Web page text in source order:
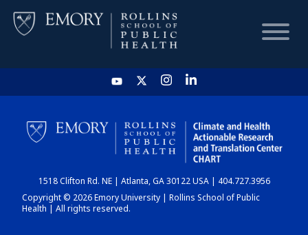
HOME
CHART
DASHBOARD
1518 Clifton Rd. NE | Atlanta, GA 30122 USA | 404.727.3956
Copyright © 2026 Emory University | Rollins School of Public
Health | All rights reserved.